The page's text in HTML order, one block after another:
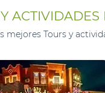
mejores Tours y